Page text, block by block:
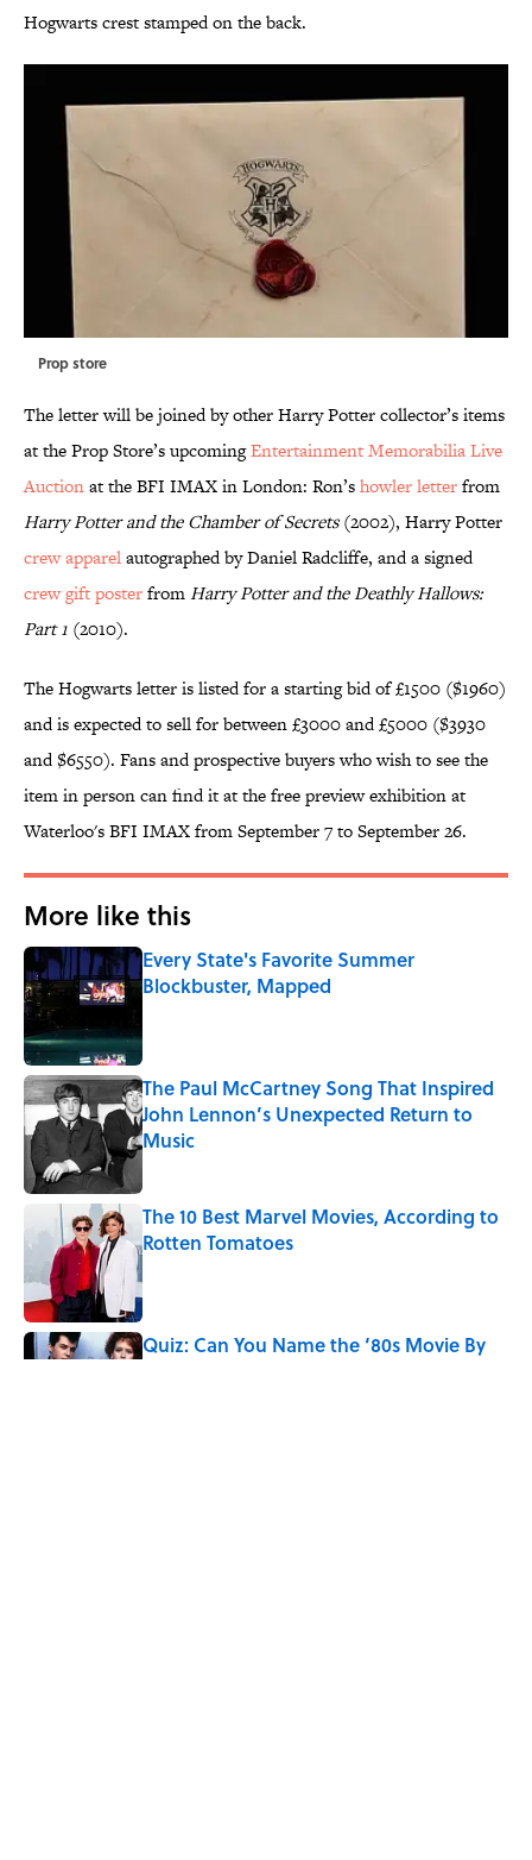
Hogwarts crest stamped on the back.
Prop store
The letter will be joined by other Harry Potter collector’s items
at the Prop Store’s upcomingEntertainment Memorabilia Live
Auctionat the BFI IMAX in London: Ron’showler letterfrom
Harry Potter and the Chamber of Secrets(2002), Harry Potter
crew apparelautographed by Daniel Radcliffe, and a signed
crew gift posterfromHarry Potter and the Deathly Hallows:
Part 1 (2010).
The Hogwarts letter is listed for a starting bid of £1500 ($1960)
and is expected to sell for between £3000 and £5000 ($3930
and $6550). Fans and prospective buyers who wish to see the
item in person can find it at the free preview exhibition at
Waterloo's BFI IMAX from September 7 to September 26.
More like this
Every State's Favorite Summer
Blockbuster, Mapped
The Paul McCartney Song That Inspired
John Lennon’s Unexpected Return to
Music
The 10 Best Marvel Movies, According to
Rotten Tomatoes
Quiz: Can You Name the ‘80s Movie By